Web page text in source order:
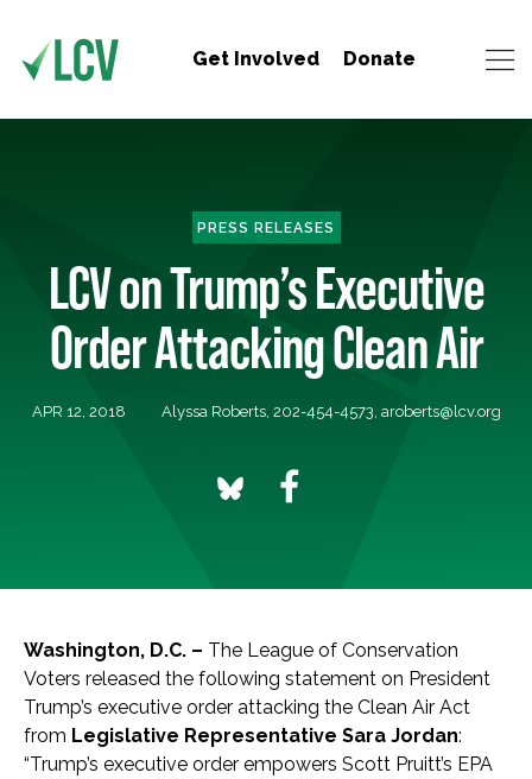
Get Involved Donate
PRESS RELEASES
LCV on Trump’s Executive
Order Attacking Clean Air
APR 12, 2018 Alyssa Roberts, 202-454-4573, aroberts@lcv.org
Washington, D.C. – The League of Conservation
Voters released the following statement on President
Trump’s executive order attacking the Clean Air Act
from Legislative Representative Sara Jordan:
“Trump’s executive order empowers Scott Pruitt’s EPA